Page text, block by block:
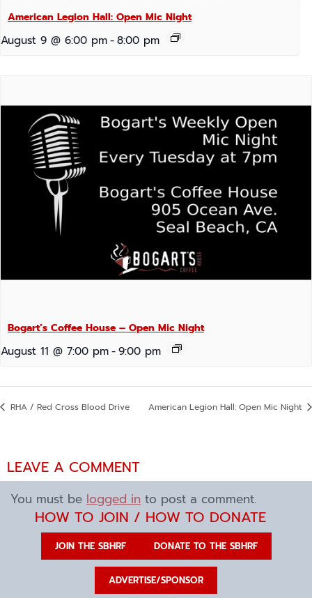
American Legion Hall: Open Mic Night
August 9 @ 6:00 pm-8:00 pm
Bogart’s Coffee House – Open Mic Night
August 11 @ 7:00 pm-9:00 pm
RHA / Red Cross Blood Drive American Legion Hall: Open Mic Night
LEAVE A COMMENT
You must be logged in to post a comment.
HOW TO JOIN / HOW TO DONATE
JOIN THE SBHRF DONATE TO THE SBHRF
ADVERTISE/SPONSOR